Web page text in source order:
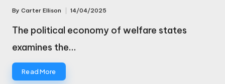
Posted
by
By Carter Ellison 14/04/2025
The political economy of welfare states
examines the…
Read More